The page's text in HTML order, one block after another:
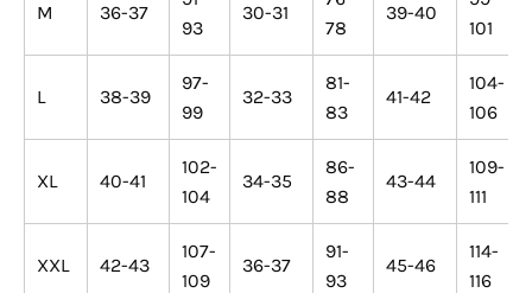
M 36-37
93
30-31
78
39-40
101
L 38-39
97-
99
32-33
81-
83
41-42
104-
106
XL 40-41
102-
104
34-35
86-
88
43-44
109-
111
XXL 42-43
107-
109
36-37
91-
93
45-46
114-
116